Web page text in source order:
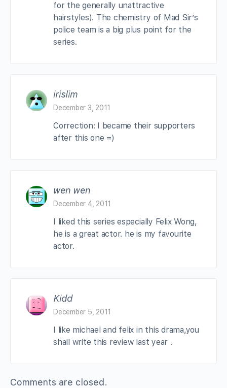
for the generally unattractive
hairstyles). The chemistry of Mad Sir’s
police team is a big plus point for the
series.
irislim
December 3, 2011
Correction: I became their supporters
after this one =)
wen wen
December 4, 2011
I liked this series especially Felix Wong,
he is a great actor. he is my favourite
actor.
Kidd
December 5, 2011
I like michael and felix in this drama,you
shall write this review last year .
Comments are closed.